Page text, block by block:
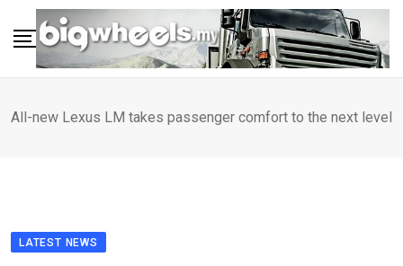
content
All-new Lexus LM takes passenger comfort to the next level
LATEST NEWS